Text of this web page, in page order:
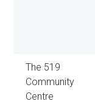
The 519
Community
Centre